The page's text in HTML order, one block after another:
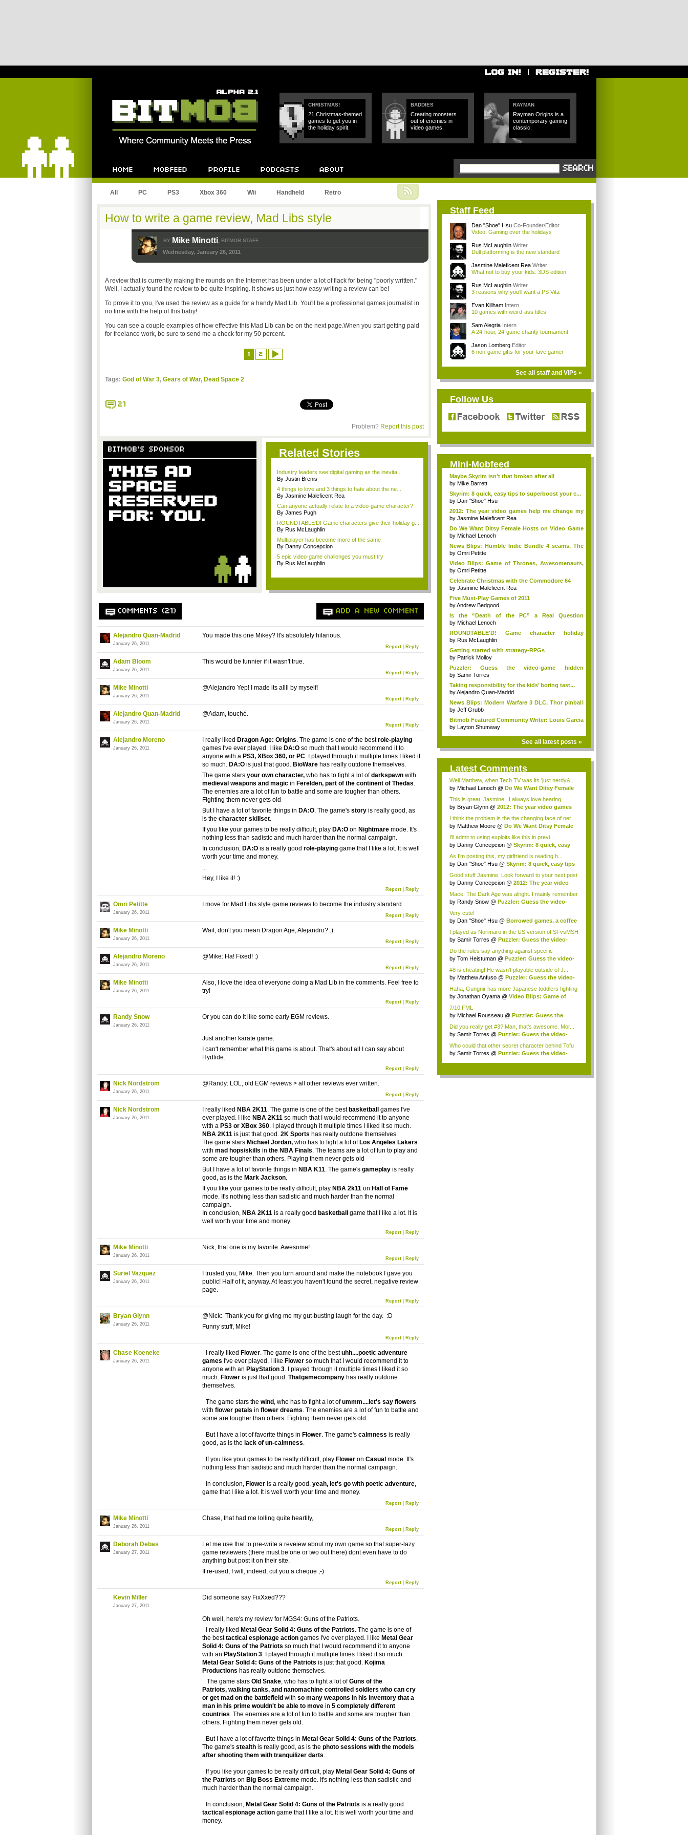
CHRISTMAS!
21 Christmas-themed
games to get you in
the holiday spirit.
BADDIES
Creating monsters
out of enemies in
video games.
RAYMAN
Rayman Origins is a
contemporary gaming
classic.
All PC PS3 Xbox 360 Wii Handheld Retro
How to write a game review, Mad Libs style
BY Mike Minotti, BITMOB STAFF
Wednesday, January 26, 2011
A review that is currently making the rounds on the Internet has been under a lot of flack for being "poorly written."
Well, I actually found the review to be quite inspiring. It shows us just how easy writing a review can be!
To prove it to you, I've used the review as a guide for a handy Mad Lib. You'll be a professional games journalist in
no time with the help of this baby!
You can see a couple examples of how effective this Mad Lib can be on the next page.When you start getting paid
for freelance work, be sure to send me a check for my 50 percent.
1 2
Tags: God of War 3, Gears of War, Dead Space 2
21
Problem? Report this post
BITMOB'S SPONSOR Related Stories
Industry leaders see digital gaming as the inevita...
By Justin Brenis
4 things to love and 3 things to hate about the ne...
By Jasmine Maleficent Rea
Can anyone actually relate to a video-game character?
By James Pugh
ROUNDTABLE'D! Game characters give their holiday g...
By Rus McLaughlin
Multiplayer has become more of the same
By Danny Concepcion
5 epic video-game challenges you must try
By Rus McLaughlin
COMMENTS (21) ADD A NEW COMMENT
Alejandro Quan-Madrid
January 26, 2011
You made this one Mikey? It's absolutely hilarious.
Report| Reply
Adam Bloom
January 26, 2011
This would be funnier if it wasn't true.
Report| Reply
Mike Minotti
January 26, 2011
@Alejandro Yep! I made its allll by myself!
Report| Reply
Alejandro Quan-Madrid
January 26, 2011
@Adam, touché.
Report| Reply
Alejandro Moreno
January 26, 2011
I really liked Dragon Age: Origins. The game is one of the bestrole-playing
games I've ever played. I like DA:O so much that I would recommend it to
anyone with a PS3, XBox 360, or PC. I played through it multiple times I liked it
so much. DA:Ois just that good. BioWare has really outdone themselves.
The game starsyour own character, who has to fight a lot ofdarkspawn with
medieval weapons and magicin Ferelden, part of the continent of Thedas.
The enemies are a lot of fun to battle and some are tougher than others.
Fighting them never gets old
But I have a lot of favorite things in DA:O. The game'sstory is really good, as
is thecharacter skillset.
If you like your games to be really difficult, play DA:Oon Nightmare mode. It's
nothing less than sadistic and much harder than the normal campaign.
In conclusion, DA:Ois a really goodrole-playinggame that I like a lot. It is well
worth your time and money.
...
Hey, I like it! :)
Report| Reply
Omri Petitte
January 26, 2011
I move for Mad Libs style game reviews to become the industry standard.
Report| Reply
Mike Minotti
January 26, 2011
Wait, don't you mean Dragon Age, Alejandro? :)
Report| Reply
Alejandro Moreno
January 26, 2011
@Mike: Ha! Fixed! :)
Report| Reply
Mike Minotti
January 26, 2011
Also, I love the idea of everyone doing a Mad Lib in the comments. Feel free to
try!
Report| Reply
Randy Snow
January 26, 2011
Or you can do it like some early EGM reviews.
Just another karate game.
I can't remember what this game is about. That's about all I can say about
Hydlide.
Report| Reply
Nick Nordstrom
January 26, 2011
@Randy: LOL, old EGM reviews > all other reviews ever written.
Report| Reply
Nick Nordstrom
January 26, 2011
I really liked NBA 2K11. The game is one of the best basketball
games I've
ever played. I like NBA 2K11 so much that I would recommend it to anyone
with a PS3 or XBox 360. I played through it multiple times I liked it so much.
NBA 2K11is just that good.2K Sports has really outdone themselves.
The game stars Michael Jordan, who has to fight a lot of Los Angeles Lakers
withmad hops/skillsinthe NBA Finals. The teams are a lot of fun to play and
some are tougher than others. Playing them never gets old
But I have a lot of favorite things in NBA K11. The game'sgameplay is really
good, as is the Mark Jackson.
If you like your games to be really difficult, play NBA 2k11on Hall of Fame
mode. It's nothing less than sadistic and much harder than the normal
campaign.
In conclusion, NBA 2K11is a really good basketballgame that I like a lot. It is
well worth your time and money.
Report| Reply
Mike Minotti
January 26, 2011
Nick, that one is my favorite. Awesome!
Report| Reply
Suriel Vazquez
January 26, 2011
I trusted you, Mike. Then you turn around and make the notebook I gave you
public! Half of it, anyway. At least you haven't found the secret, negative review
page.
Report| Reply
Bryan Glynn
January 26, 2011
@Nick: Thank you for giving me my gut-busting laugh for the day. :D
Funny stuff, Mike!
Report| Reply
Chase Koeneke
January 26, 2011
I really liked Flower. The game is one of the bestuhh....poetic adventure
games I've ever played. I like Flower so much that I would recommend it to
anyone with an PlayStation 3. I played through it multiple times I liked it so
much. Flower is just that good.Thatgamecompany has really outdone
themselves.
The game stars thewind , who has to fight a lot ofummm....let's say flowers
withflower petals inflower dreams. The enemies are a lot of fun to battle and
some are tougher than others. Fighting them never gets old
But I have a lot of favorite things in Flower. The game'scalmness is really
good, as is the lack of un-calmness.
If you like your games to be really difficult, play Flower onCasual mode. It's
nothing less than sadistic and much harder than the normal campaign.
In conclusion, Floweris a really good,yeah, let's go with poetic adventure,
game that I like a lot. It is well worth your time and money.
Report| Reply
Mike Minotti
January 26, 2011
Chase, that had me lolling quite heartily,
Report| Reply
Deborah Debas
January 27, 2011
Let me use that to pre-write a reveiew about my own game so that super-lazy
game reviewers (there must be one or two out there) dont even have to do
anything but post it on their site.
If re-used, I will, indeed, cut you a cheque ;-)
Report| Reply
Kevin Miller
January 27, 2011
Did someone say FixXxed???
Oh well, here's my review for MGS4: Guns of the Patriots.
I really liked Metal Gear Solid 4: Guns of the Patriots. The game is one of
the besttactical espionage actiongames I've ever played. I like Metal Gear
Solid 4: Guns of the Patriots so much that I would recommend it to anyone
with an PlayStation 3. I played through it multiple times I liked it so much.
Metal Gear Solid 4: Guns of the Patriotsis just that good. Kojima
Productions has really outdone themselves.
The game starsOld Snake, who has to fight a lot ofGuns of the
Patriots, walking tanks, and nanomachine controlled soldiers who can cry
or get mad on the battlefieldwithso many weapons in his inventory that a
man in his prime wouldn't be able to movein5 completely different
countries. The enemies are a lot of fun to battle and some are tougher than
others. Fighting them never gets old.
But I have a lot of favorite things in Metal Gear Solid 4: Guns of the Patriots.
The game'sstealth is really good, as is thephoto sessions with the models
after shooting them with tranquilizer darts.
If you like your games to be really difficult, play Metal Gear Solid 4: Guns of
the Patriots on Big Boss Extrememode. It's nothing less than sadistic and
much harder than the normal campaign.
In conclusion, Metal Gear Solid 4: Guns of the Patriotsis a really good
tactical espionage action game that I like a lot. It is well worth your time and
money.
Staff Feed
Dan "Shoe" Hsu Co-Founder/Editor
Video: Gaming over the holidays
Rus McLaughlin Writer
Dull platforming is the new standard
Jasmine Maleficent Rea Writer
What not to buy your kids: 3DS edition
Rus McLaughlin Writer
3 reasons why you'll want a PS Vita
Evan Killham Intern
10 games with weird-ass titles
Sam Alegria Intern
A 24-hour, 24-game charity tournament
Jason Lomberg Editor
6 non-game gifts for your fave gamer
See all staff and VIPs »
Follow Us
Mini-Mobfeed
Maybe Skyrim isn't that broken after all
by Mike Barrett
Skyrim: 8 quick, easy tips to superboost your c...
by Dan "Shoe" Hsu
2012: The year video games help me change my
life
by Jasmine Maleficent Rea
Do We Want Ditsy Female Hosts on Video Game
TV?
by Michael Lenoch
News Blips: Humble Indie Bundle 4 scams, The
Ol...
by Omri Petitte
Video Blips: Game of Thrones, Awesomenauts,
The...
by Omri Petitte
Celebrate Christmas with the Commodore 64
by Jasmine Maleficent Rea
Five Must-Play Games of 2011
byAndrew Bedgood
Is the “Death of the PC” a Real Question
Anymore?
by Michael Lenoch
ROUNDTABLE'D! Game character holiday
traditions!
by Rus McLaughlin
Getting started with strategy-RPGs
by Patrick Molloy
Puzzler: Guess the video-game hidden
characters
by Samir Torres
Taking responsibility for the kids’ boring tast...
byAlejandro Quan-Madrid
News Blips: Modern Warfare 3 DLC, Thor pinball
...
by Jeff Grubb
Bitmob Featured Community Writer: Louis Garcia
by Layton Shumway
See all latest posts »
Latest Comments
Well Matthew, when Tech TV was its 'just nerdy&...
by Michael Lenoch @ Do We Want Ditsy Female
This is great, Jasmine. I always love hearing...
by Bryan Glynn @ 2012: The year video games
I think the problem is the the changing face of ner...
by Matthew Moore @ Do We Want Ditsy Female
I'll admit to using exploits like this in previ...
by Danny Concepcion @ Skyrim: 8 quick, easy
As I'm posting this, my girlfriend is reading h...
by Dan "Shoe" Hsu @ Skyrim: 8 quick, easy tips
Good stuff Jasmine. Look forward to your next post
...
by Danny Concepcion @ 2012: The year video
Mace: The Dark Age was alright. I mainly remember
i...
by Randy Snow @ Puzzler: Guess the video-
Very cute!
by Dan "Shoe" Hsu @ Borrowed games, a coffee
I played as Norimaro in the US version of SFvsMSH
(...
by Samir Torres @ Puzzler: Guess the video-
Do the rules say anything against specific
regions?...
by Tom Heistuman @ Puzzler: Guess the video-
#8 is cheating! He wasn't playable outside of J...
by Matthew Anfuso @ Puzzler: Guess the video-
Haha, Gungnir has more Japanese toddlers fighting
humongo...
by Jonathan Oyama @ Video Blips: Game of
7/10 FML
by Michael Rousseau @ Puzzler: Guess the
Did you really get #3? Man, that's awesome. Mor...
by Samir Torres @ Puzzler: Guess the video-
Who could that other secret character behind Tofu
b...
by Samir Torres @ Puzzler: Guess the video-